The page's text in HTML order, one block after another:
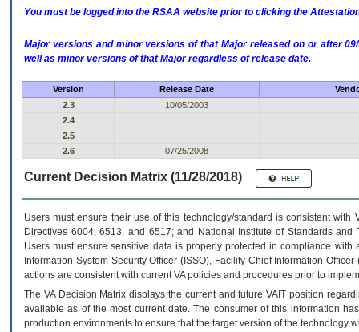
You must be logged into the RSAA website prior to clicking the
Major versions and minor versions of that Major released on or after
well as minor versions of that Major regardless of release date.
Version Release Date
2.3
10/05/2003
2.4
2.5
2.6
07/25/2008
Current Decision Matrix (11/28/2018)
Users must ensure their use of this technology/standard is consistent
Directives 6004, 6513, and 6517; and National Institute of Standards
Users must ensure sensitive data is properly protected in compliance
Information System Security Officer (ISSO), Facility Chief Information
actions are consistent with current VA policies and procedures prior to
The VADecision Matrix displays the current and futureVA IT position
available as of the most current date. The consumer of this information
production environments to ensure that the target version of the technology